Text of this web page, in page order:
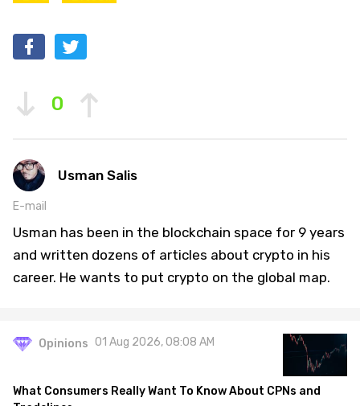
0
Usman Salis
E-mail
Usman has been in the blockchain space for 9 years
and written dozens of articles about crypto in his
career. He wants to put crypto on the global map.
Opinions 01 Aug 2026, 08:08 AM
What Consumers Really Want To Know About CPNs and